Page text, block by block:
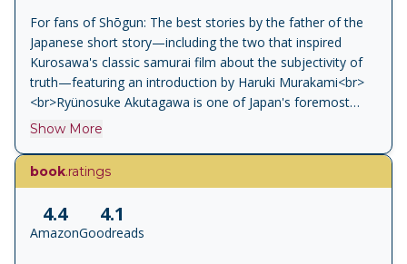
For fans of Shōgun: The best stories by the father of the
Japanese short story—including the two that inspired
Kurosawa's classic samurai film about the subjectivity of
truth—featuring an introduction by Haruki Murakami<br>
<br>Ryünosuke Akutagawa is one of Japan's foremost
stylists—a modernist master whose short stories are
wild humour. "Rashömon"and "In a Bamboo Grove"
inspired Kurosawa's magnificent film and depict a past in
"The Nose," "O-Gin" and "Loyalty" paint a rich and
imaginative picture of a medieval Japan peopled by
Show More
book.ratings
4.4
Amazon
4.1
Goodreads